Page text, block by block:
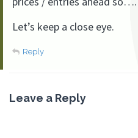
Let’s keep a close eye.
Reply
Leave a Reply